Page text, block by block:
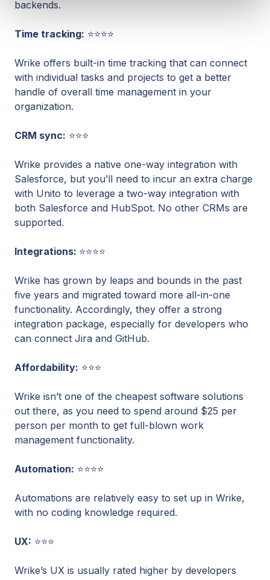
backends.
Time tracking: ⭐⭐⭐⭐
Wrike offers built-in time tracking that can connect
with individual tasks and projects to get a better
handle of overall time management in your
organization.
CRM sync: ⭐⭐⭐
Wrike provides a native one-way integration with
Salesforce, but you’ll need to incur an extra charge
with Unito to leverage a two-way integration with
both Salesforce and HubSpot. No other CRMs are
supported.
Integrations: ⭐⭐⭐⭐
Wrike has grown by leaps and bounds in the past
five years and migrated toward more all-in-one
functionality. Accordingly, they offer a strong
integration package, especially for developers who
can connect Jira and GitHub.
Affordability: ⭐⭐⭐
Wrike isn’t one of the cheapest software solutions
out there, as you need to spend around $25 per
person per month to get full-blown work
management functionality.
Automation: ⭐⭐⭐⭐
Automations are relatively easy to set up in Wrike,
with no coding knowledge required.
UX: ⭐⭐⭐
Wrike’s UX is usually rated higher by developers